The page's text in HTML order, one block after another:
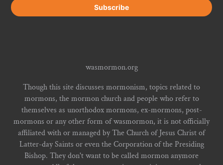
wasmormon.org
Though this site discusses mormonism, topics related to
mormons, the mormon church and people who refer to
themselves as unorthodox mormons, ex-mormons, post-
mormons or any other form of wasmormon, it is not officially
affiliated with or managed by The Church of Jesus Christ of
Latter-day Saints or even the Corporation of the Presiding
Bishop. They don't want to be called mormon anymore